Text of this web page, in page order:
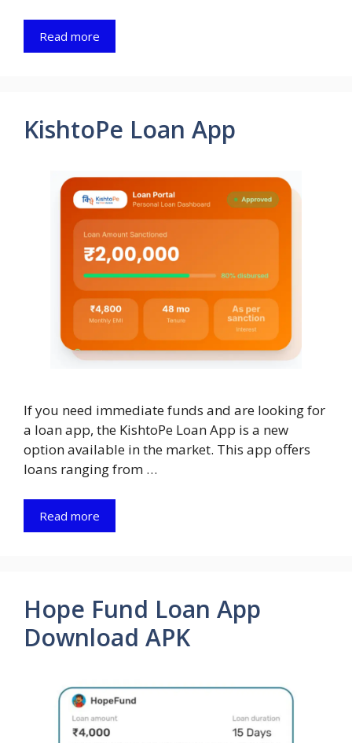
Read more
KishtoPe Loan App
If you need immediate funds and are looking for
a loan app, the KishtoPe Loan App is a new
option available in the market. This app offers
loans ranging from …
Read more
Hope Fund Loan App
Download APK